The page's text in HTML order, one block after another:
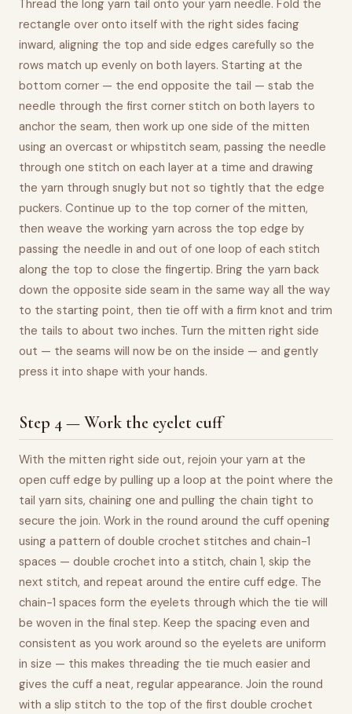
Thread the long yarn tail onto your yarn needle. Fold the
rectangle over onto itself with the right sides facing
inward, aligning the top and side edges carefully so the
rows match up evenly on both layers. Starting at the
bottom corner — the end opposite the tail — stab the
needle through the first corner stitch on both layers to
anchor the seam, then work up one side of the mitten
using an overcast or whipstitch seam, passing the needle
through one stitch on each layer at a time and drawing
the yarn through snugly but not so tightly that the edge
puckers. Continue up to the top corner of the mitten,
then weave the working yarn across the top edge by
passing the needle in and out of one loop of each stitch
along the top to close the fingertip. Bring the yarn back
down the opposite side seam in the same way all the way
to the starting point, then tie off with a firm knot and trim
the tails to about two inches. Turn the mitten right side
out — the seams will now be on the inside — and gently
press it into shape with your hands.
Step 4 — Work the eyelet cuff
With the mitten right side out, rejoin your yarn at the
open cuff edge by pulling up a loop at the point where the
tail yarn sits, chaining one and pulling the chain tight to
secure the join. Work in the round around the cuff opening
using a pattern of double crochet stitches and chain-1
spaces — double crochet into a stitch, chain 1, skip the
next stitch, and repeat around the entire cuff edge. The
chain-1 spaces form the eyelets through which the tie will
be woven in the final step. Keep the spacing even and
consistent as you work around so the eyelets are uniform
in size — this makes threading the tie much easier and
gives the cuff a neat, regular appearance. Join the round
with a slip stitch to the top of the first double crochet